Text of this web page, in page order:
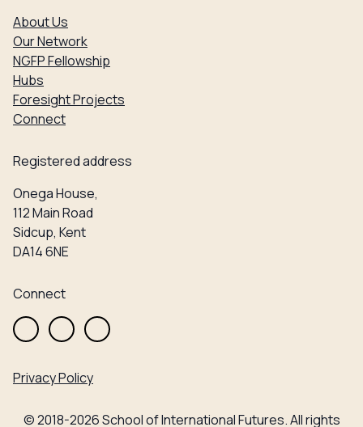
About Us
Our Network
NGFP Fellowship
Hubs
Foresight Projects
Connect
Registered address
Onega House,
112 Main Road
Sidcup, Kent
DA14 6NE
Connect
Privacy Policy
© 2018-2026 School of International Futures. All rights